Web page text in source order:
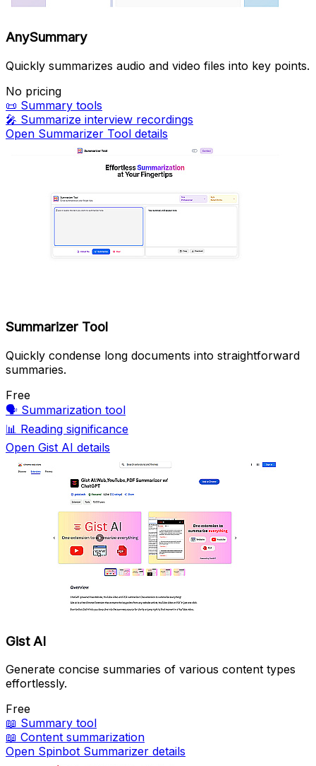
AnySummary
Quickly summarizes audio and video files into key points.
No pricing
📜 Summary tools
🎤 Summarize interview recordings
Open Summarizer Tool details
Summarizer Tool
Quickly condense long documents into straightforward
summaries.
Free
🗣️ Summarization tool
📊 Reading significance
Open Gist AI details
Gist AI
Generate concise summaries of various content types
effortlessly.
Free
📖 Summary tool
📖 Content summarization
Open Spinbot Summarizer details